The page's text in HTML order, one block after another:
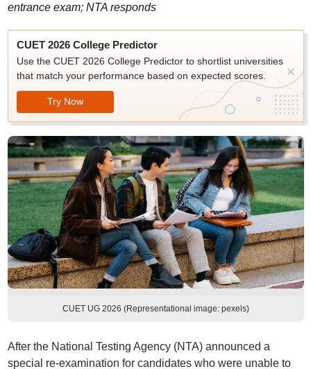
entrance exam; NTA responds
CUET 2026 College Predictor
Use the CUET 2026 College Predictor to shortlist universities
that match your performance based on expected scores.
Try Now
CUET UG 2026 (Representational image: pexels)
After the National Testing Agency (NTA) announced a
special re-examination for candidates who were unable to